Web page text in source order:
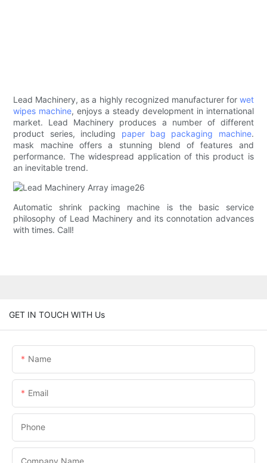
Lead Machinery, as a highly recognized manufacturer for wet
wipes machine, enjoys a steady development in international
market. Lead Machinery produces a number of different
product series, including paper bag packaging machine.
mask machine offers a stunning blend of features and
performance. The widespread application of this product is
an inevitable trend.
Automatic shrink packing machine is the basic service
philosophy of Lead Machinery and its connotation advances
with times. Call!
GET IN TOUCH WITH Us
Name
Email
Phone
Company Name